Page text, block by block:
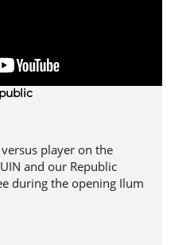
player on the
and our Republic
during the opening Ilum